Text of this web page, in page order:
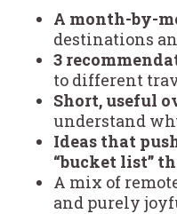
A month-by-
destinations
3
to different
Short, useful
understand
Ideas that
“bucket list”
A mix of
and purely